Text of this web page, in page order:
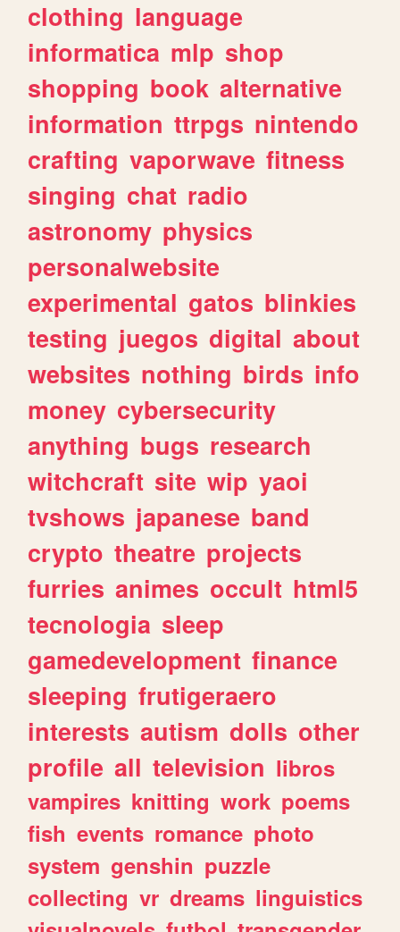
clothing language
informatica mlp shop
shopping book alternative
information ttrpgs nintendo
crafting vaporwave fitness
singing chat radio
astronomy physics
personalwebsite
experimental gatos blinkies
testing juegos digital about
websites nothing birds info
money cybersecurity
anything bugs research
witchcraft site wip yaoi
tvshows japanese band
crypto theatre projects
furries animes occult html5
tecnologia sleep
gamedevelopment finance
sleeping frutigeraero
interests autism dolls other
profile all television libros
vampires knitting work poems
fish events romance photo
system genshin puzzle
collecting vr dreams linguistics